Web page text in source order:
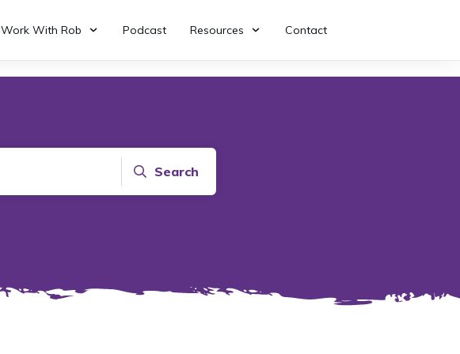
Work With Rob Podcast Resources Contact
Search